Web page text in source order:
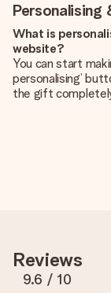
Personalising
What is
website?
You can start
personalising’
the gift
Is
The price shown
you're unsure
our customer
the gift you are
Reviews
9.6 / 10